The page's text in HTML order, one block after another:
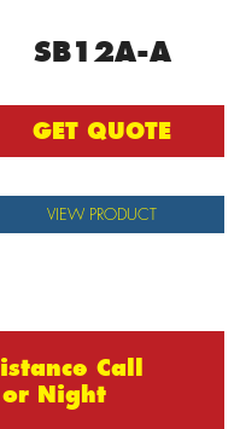
SB12A-A
GET QUOTE
VIEW PRODUCT
Call
Night